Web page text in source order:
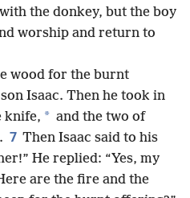
the donkey, but the boy
worship and return to
wood for the burnt
Isaac. Then he took in
knife, * and the two of
7 Then Isaac said to his
He replied: “Yes, my
are the fire and the